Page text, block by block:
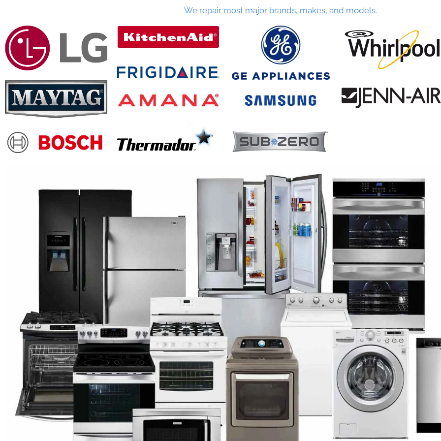
We repair most major brands, makes, and models.